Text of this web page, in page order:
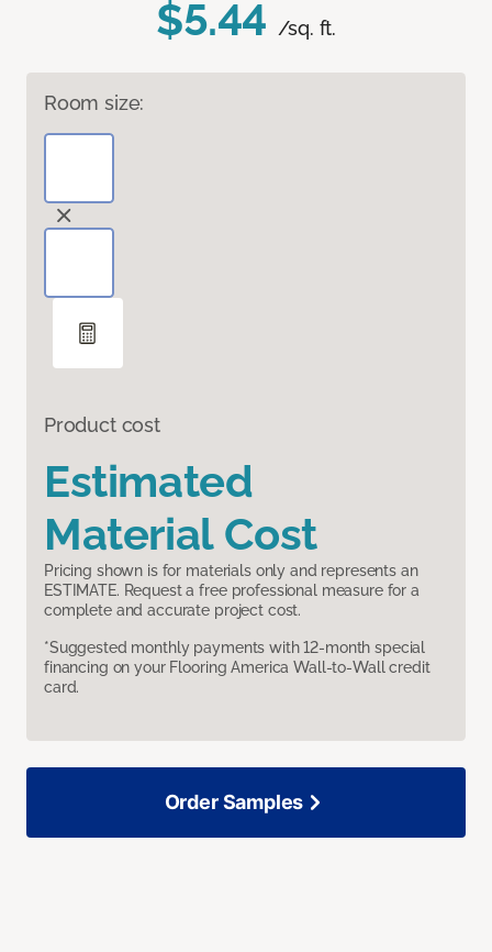
$5.44 /sq. ft.
Room size:
Product cost
Estimated
Material Cost
Pricing shown is for materials only and represents an
ESTIMATE. Request a free professional measure for a
complete and accurate project cost.
*Suggested monthly payments with 12-month special
financing on your Flooring America Wall-to-Wall credit
card.
Order Samples